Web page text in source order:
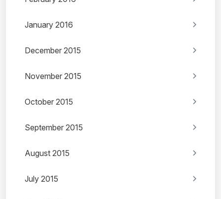
January 2016
December 2015
November 2015
October 2015
September 2015
August 2015
July 2015